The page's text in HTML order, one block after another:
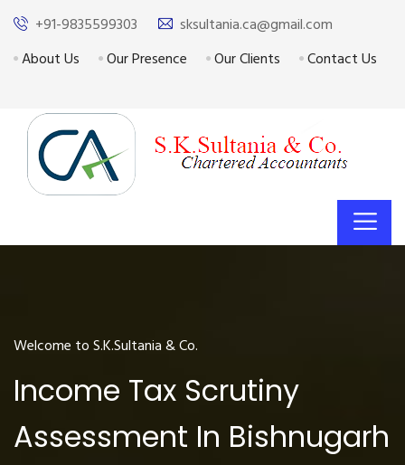
+91-9835599303
sksultania.ca@gmail.com
About Us
Our Presence Our Clients Contact Us
Welcome to S.K.Sultania & Co.
Income Tax Scrutiny
Assessment In Bishnugarh